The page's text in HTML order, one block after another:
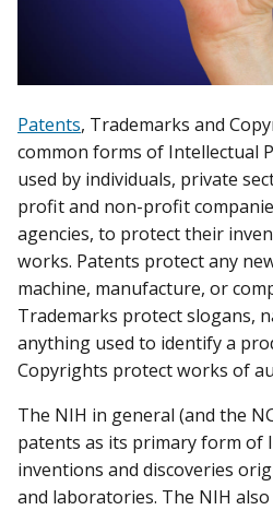
Patents, Trademarks and
common forms of Intellectual
used by individuals, private
profit and non-profit
agencies, to protect their
works. Patents protect any
machine, manufacture, or
Trademarks protect slogans,
anything used to identify a
Copyrights protect works of
The NIH in general (and the
patents as its primary form of
inventions and discoveries
and laboratories. The NIH